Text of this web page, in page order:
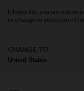
It looks like you are not on
to change to your current
CHANGE TO
United States